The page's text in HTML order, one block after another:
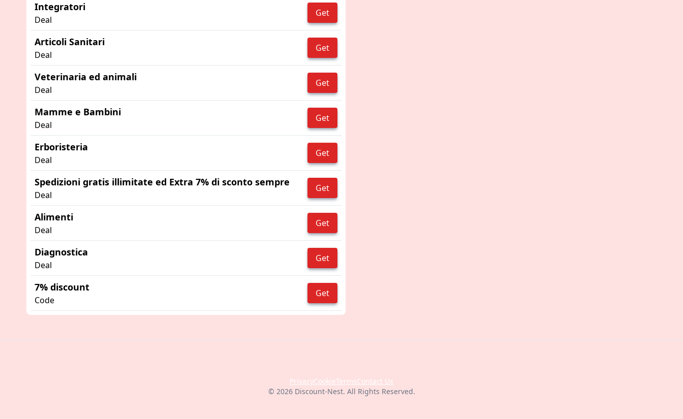
Integratori
Deal
Get
Articoli Sanitari
Deal
Get
Veterinaria ed animali
Deal
Get
Mamme e Bambini
Deal
Get
Erboristeria
Deal
Get
Spedizioni gratis illimitate ed Extra 7% di sconto sempre
Deal
Get
Alimenti
Deal
Get
Diagnostica
Deal
Get
7% discount
Code
Get
PrivacyCookieTermsContact Us
© 2026 Discount-Nest. All Rights Reserved.